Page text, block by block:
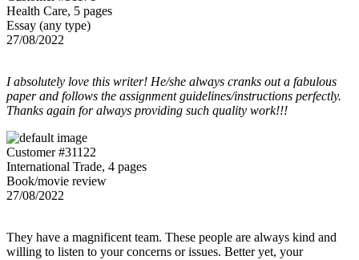
Health Care, 5 pages
Essay (any type)
27/08/2022
I absolutely love this writer! He/she always cranks out a fabulous
paper and follows the assignment guidelines/instructions perfectly.
Thanks again for always providing such quality work!!!
Customer #31122
International Trade, 4 pages
Book/movie review
27/08/2022
They have a magnificent team. These people are always kind and
willing to listen to your concerns or issues. Better yet, your